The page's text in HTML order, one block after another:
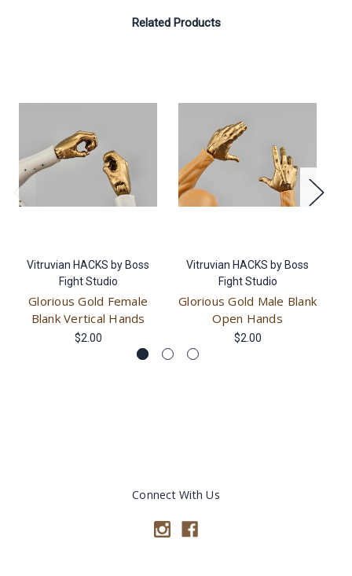
Related Products
Vitruvian HACKS by Boss
Fight Studio
Glorious Gold Female
Blank Vertical Hands
$2.00
Vitruvian HACKS by Boss
Fight Studio
Glorious Gold Male Blank
Open Hands
$2.00
Connect With Us